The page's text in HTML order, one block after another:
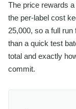
The price rewards
the per-label cost
25,000, so a full
than a quick test
total and exactly
commit.